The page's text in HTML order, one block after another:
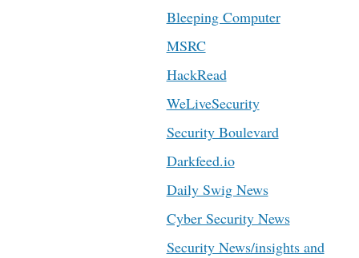
Bleeping Computer
MSRC
HackRead
WeLiveSecurity
Security Boulevard
Darkfeed.io
Daily Swig News
Cyber Security News
Security News/insights and